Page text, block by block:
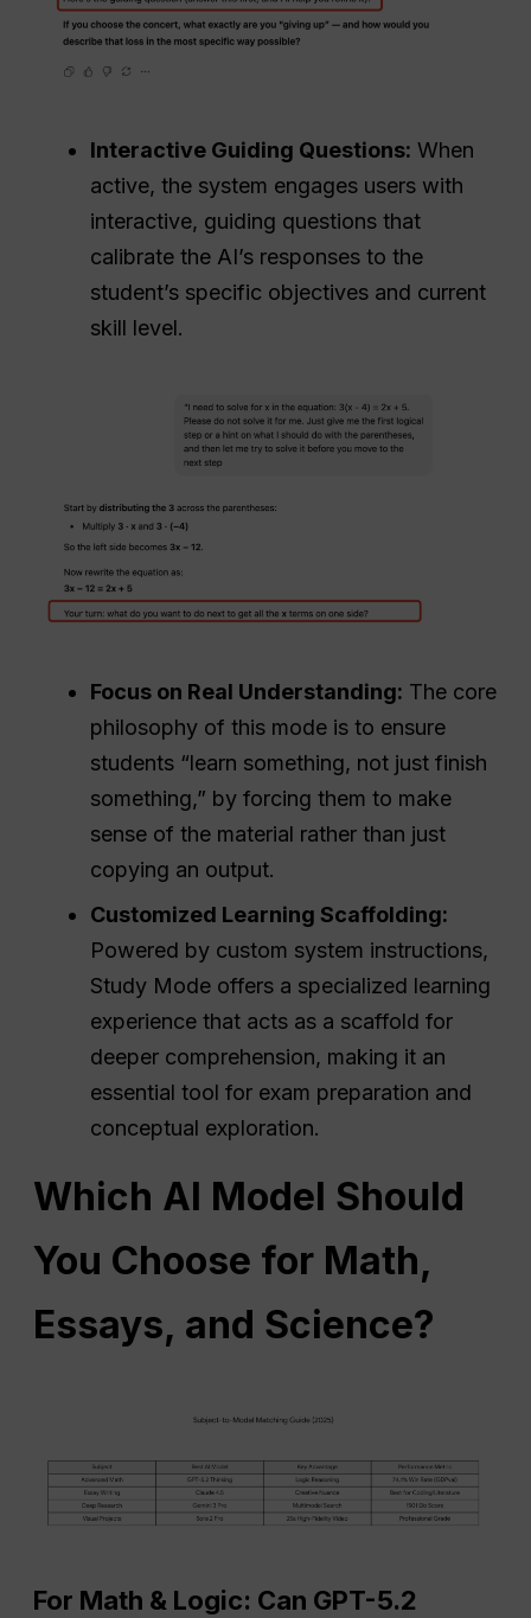
Interactive Guiding Questions: When
active, the system engages users with
interactive, guiding questions that
calibrate the AI’s responses to the
student’s specific objectives and current
skill level.
Focus on Real Understanding: The core
philosophy of this mode is to ensure
students “learn something, not just finish
something,” by forcing them to make
sense of the material rather than just
copying an output.
Customized Learning Scaffolding:
Powered by custom system instructions,
Study Mode offers a specialized learning
experience that acts as a scaffold for
deeper comprehension, making it an
essential tool for exam preparation and
conceptual exploration.
Which AI Model Should
You Choose for Math,
Essays, and Science?
For Math & Logic: Can GPT-5.2